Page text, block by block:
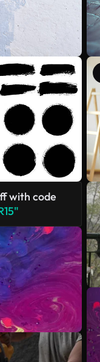
with code